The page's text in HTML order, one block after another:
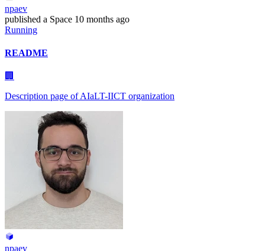
npaev
published a Space 10 months ago
Running
README
🏢
Description page of AIaLT-IICT organization
npaev